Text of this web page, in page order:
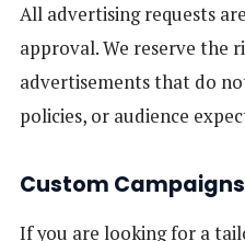
All advertising requests
approval. We reserve the
advertisements that do
policies, or audience
Custom Campaigns
If you are looking for a